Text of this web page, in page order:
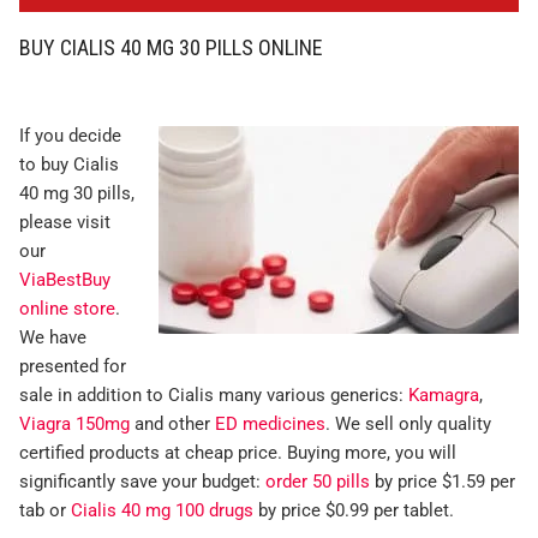
BUY CIALIS 40 MG 30 PILLS ONLINE
If you decide
to buy Cialis
40 mg 30 pills,
please visit
our
ViaBestBuy
online store.
We have
presented for
sale in addition to Cialis many various generics: Kamagra,
Viagra 150mg and other ED medicines. We sell only quality
certified products at cheap price. Buying more, you will
significantly save your budget: order 50 pills by price $1.59 per
tab or Cialis 40 mg 100 drugs by price $0.99 per tablet.